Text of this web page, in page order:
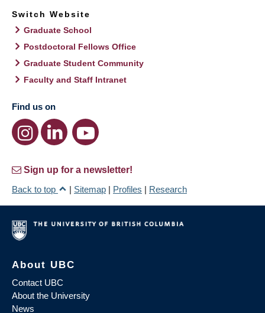
Switch Website
Graduate School
Postdoctoral Fellows Office
Graduate Student Community
Faculty and Staff Intranet
Find us on
Sign up for a newsletter!
Back to top
| Sitemap | Profiles | Research
About UBC
Contact UBC
About the University
News